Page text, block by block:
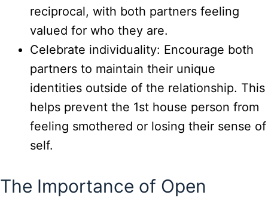
reciprocal, with both partners feeling
valued for who they are.
Celebrate individuality: Encourage both
partners to maintain their unique
identities outside of the relationship. This
helps prevent the 1st house person from
feeling smothered or losing their sense of
self.
The Importance of Open